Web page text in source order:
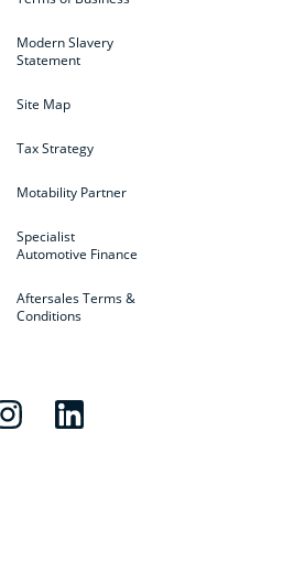
Modern Slavery
Statement
Site Map
Tax Strategy
Motability Partner
Specialist
Automotive Finance
Aftersales Terms &
Conditions